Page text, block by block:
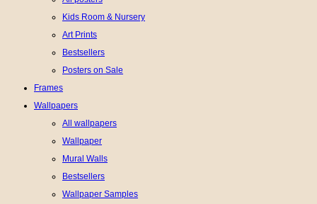
Kids Room & Nursery
Art Prints
Bestsellers
Posters on Sale
Frames
Wallpapers
All wallpapers
Wallpaper
Mural Walls
Bestsellers
Wallpaper Samples